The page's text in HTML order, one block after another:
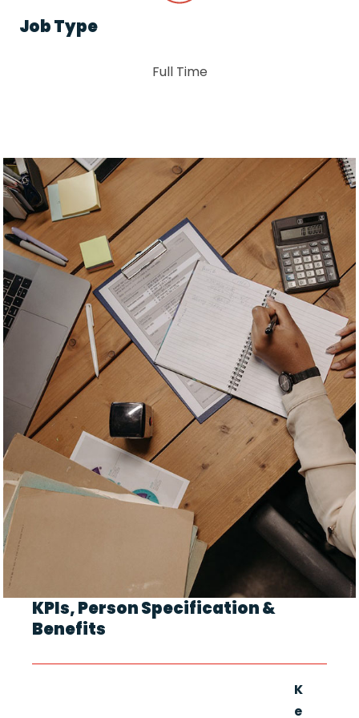
Job Type
Full Time
KPIs, Person Specification &
Benefits
K
e